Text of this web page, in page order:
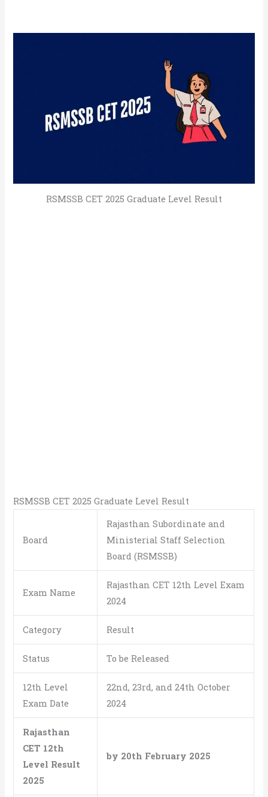
RSMSSB CET 2025 Graduate Level Result
RSMSSB CET 2025 Graduate Level Result
Board
Rajasthan Subordinate and
Ministerial Staff Selection
Board (RSMSSB)
Exam Name
Rajasthan CET 12th Level Exam
2024
Category Result
Status To be Released
12th Level
Exam Date
22nd, 23rd, and 24th October
2024
Rajasthan
CET 12th
Level Result
2025
by 20th February 2025